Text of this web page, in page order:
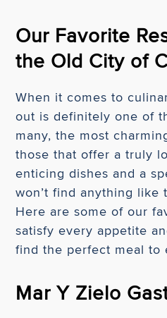
Our Favorite
the Old City of
When it comes to
out is definitely one of
many, the most
those that offer a truly
enticing dishes and a
won’t find anything like
Here are some of our
satisfy every appetite
find the perfect meal to
Mar Y Zielo